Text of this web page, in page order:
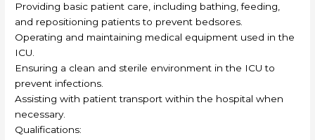
Providing basic patient care, including bathing, feeding,
and repositioning patients to prevent bedsores.
Operating and maintaining medical equipment used in the
ICU.
Ensuring a clean and sterile environment in the ICU to
prevent infections.
Assisting with patient transport within the hospital when
necessary.
Qualifications: